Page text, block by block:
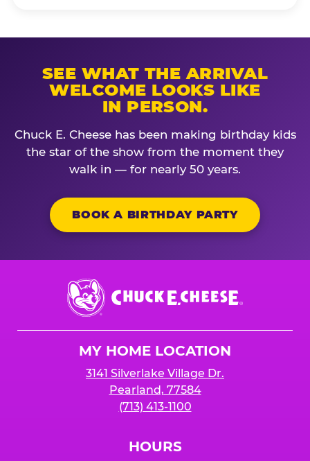
SEE WHAT THE ARRIVAL
WELCOME LOOKS LIKE
IN PERSON.
Chuck E. Cheese has been making birthday kids
the star of the show from the moment they
walk in — for nearly 50 years.
BOOK A BIRTHDAY PARTY
Chuck
E.
Cheese
MY HOME LOCATION
3141 Silverlake Village Dr.
Pearland, 77584
(713) 413-1100
HOURS